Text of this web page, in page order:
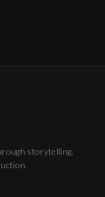
storytelling,